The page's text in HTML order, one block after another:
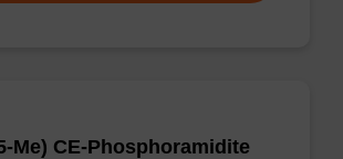
Me) CE-Phosphoramidite